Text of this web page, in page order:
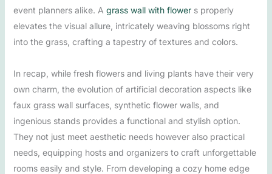
event planners alike. A grass wall with flowers properly
elevates the visual allure, intricately weaving blossoms right
into the grass, crafting a tapestry of textures and colors.
In recap, while fresh flowers and living plants have their very
own charm, the evolution of artificial decoration aspects like
faux grass wall surfaces, synthetic flower walls, and
ingenious stands provides a functional and stylish option.
They not just meet aesthetic needs however also practical
needs, equipping hosts and organizers to craft unforgettable
rooms easily and style. From developing a cozy home edge